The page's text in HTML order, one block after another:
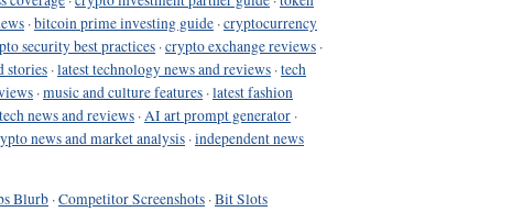
·bitcoin prime investing guide ·cryptocurrency
security best practices ·crypto exchange reviews ·
stories ·latest technology news and reviews ·tech
·music and culture features ·latest fashion
news and reviews ·AI art prompt generator ·
news and market analysis ·independent news
Blurb ·Competitor Screenshots ·Bit Slots